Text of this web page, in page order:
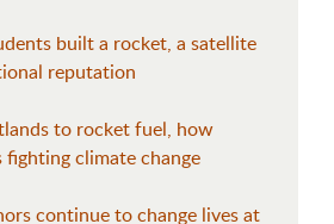
built a rocket, a satellite
reputation
to rocket fuel, how
fighting climate change
continue to change lives at